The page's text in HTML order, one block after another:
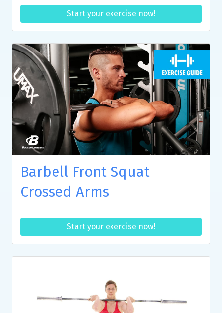
Start your exercise now!
Barbell Front Squat
Crossed Arms
Start your exercise now!